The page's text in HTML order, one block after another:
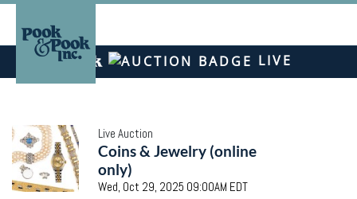
LIVE
Live Auction
Coins & Jewelry (online
only)
Wed, Oct 29, 2025 09:00AM EDT